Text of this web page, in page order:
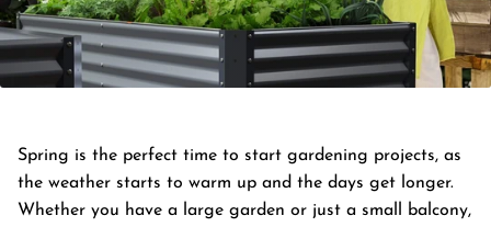
Spring is the perfect time to start gardening projects, as
the weather starts to warm up and the days get longer.
Whether you have a large garden or just a small balcony,